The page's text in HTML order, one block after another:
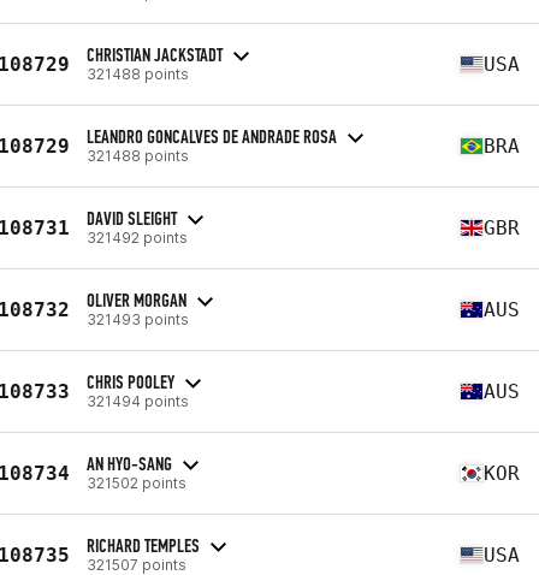
CHRISTIAN JACKSTADT
321488 points USA
LEANDRO GONCALVES DE ANDRADE ROSA
321488 points BRA
DAVID SLEIGHT
321492 points GBR
OLIVER MORGAN
321493 points AUS
CHRIS POOLEY
321494 points AUS
AN HYO-SANG
321502 points KOR
RICHARD TEMPLES
321507 points USA